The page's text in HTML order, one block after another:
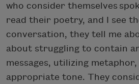
who consider themselves
read their poetry, and I see
conversation, they tell me
about struggling to contain
messages, utilizing
appropriate tone. They